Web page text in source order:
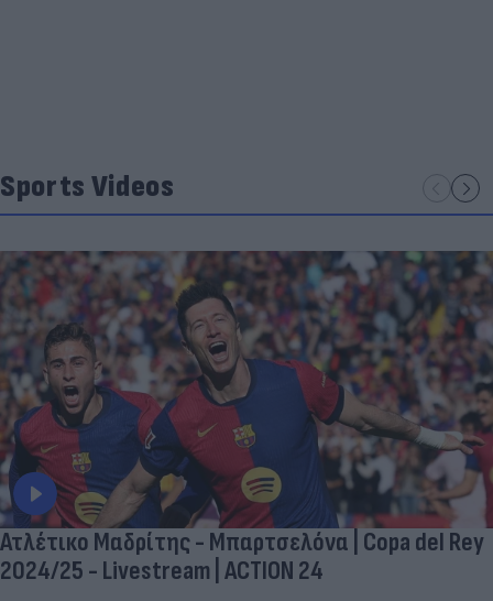
Sports Videos
Ατλέτικο Μαδρίτης - Μπαρτσελόνα | Copa del Rey
2024/25 - Livestream | ACTION 24